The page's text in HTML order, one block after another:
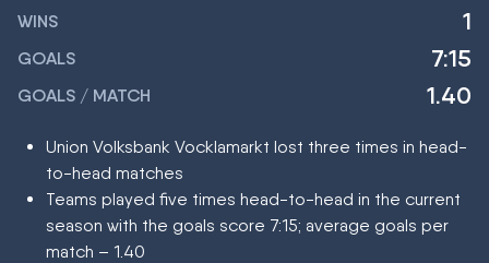
WINS 1
GOALS 7:15
GOALS / MATCH 1.40
Union Volksbank Vocklamarkt lost three times in head-
to-head matches
Teams played five times head-to-head in the current
season with the goals score 7:15; average goals per
match – 1.40